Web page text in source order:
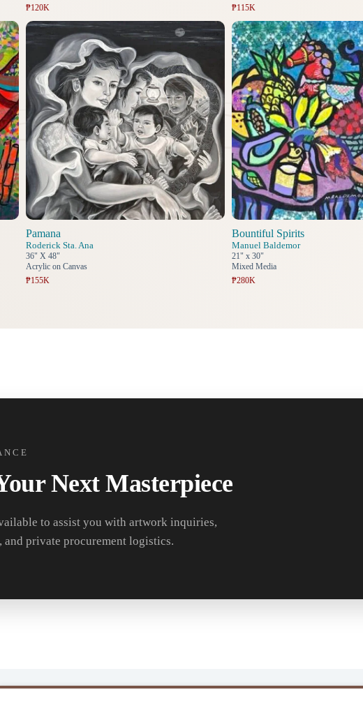
₱120K
₱115K
Pamana
Roderick Sta. Ana
36" X 48"
Acrylic on Canvas
₱155K
Bountiful Spirits
Manuel Baldemor
21" x 30"
Mixed Media
₱280K
Next Masterpiece
to assist you with artwork inquiries,
private procurement logistics.